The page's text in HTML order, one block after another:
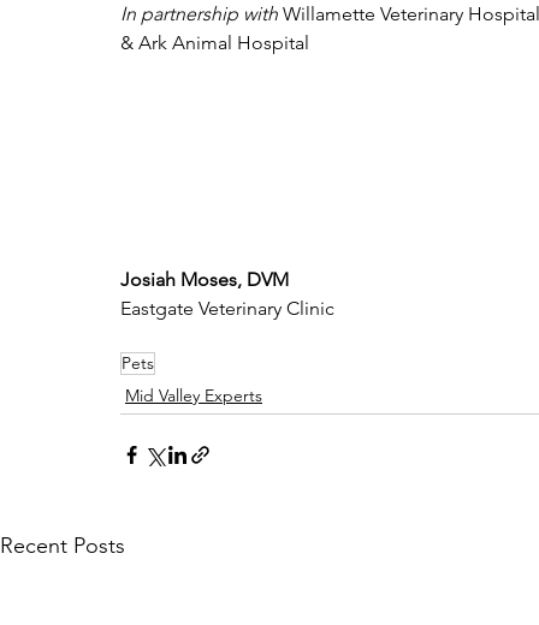
In partnership with Willamette Veterinary
& Ark Animal Hospital
Josiah Moses, DVM
Eastgate Veterinary Clinic
Pets
Mid Valley Experts
Recent Posts